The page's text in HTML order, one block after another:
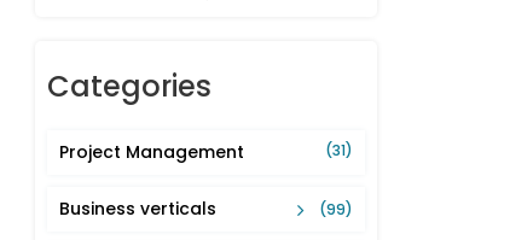
Categories
Project Management (31)
Business verticals (99)